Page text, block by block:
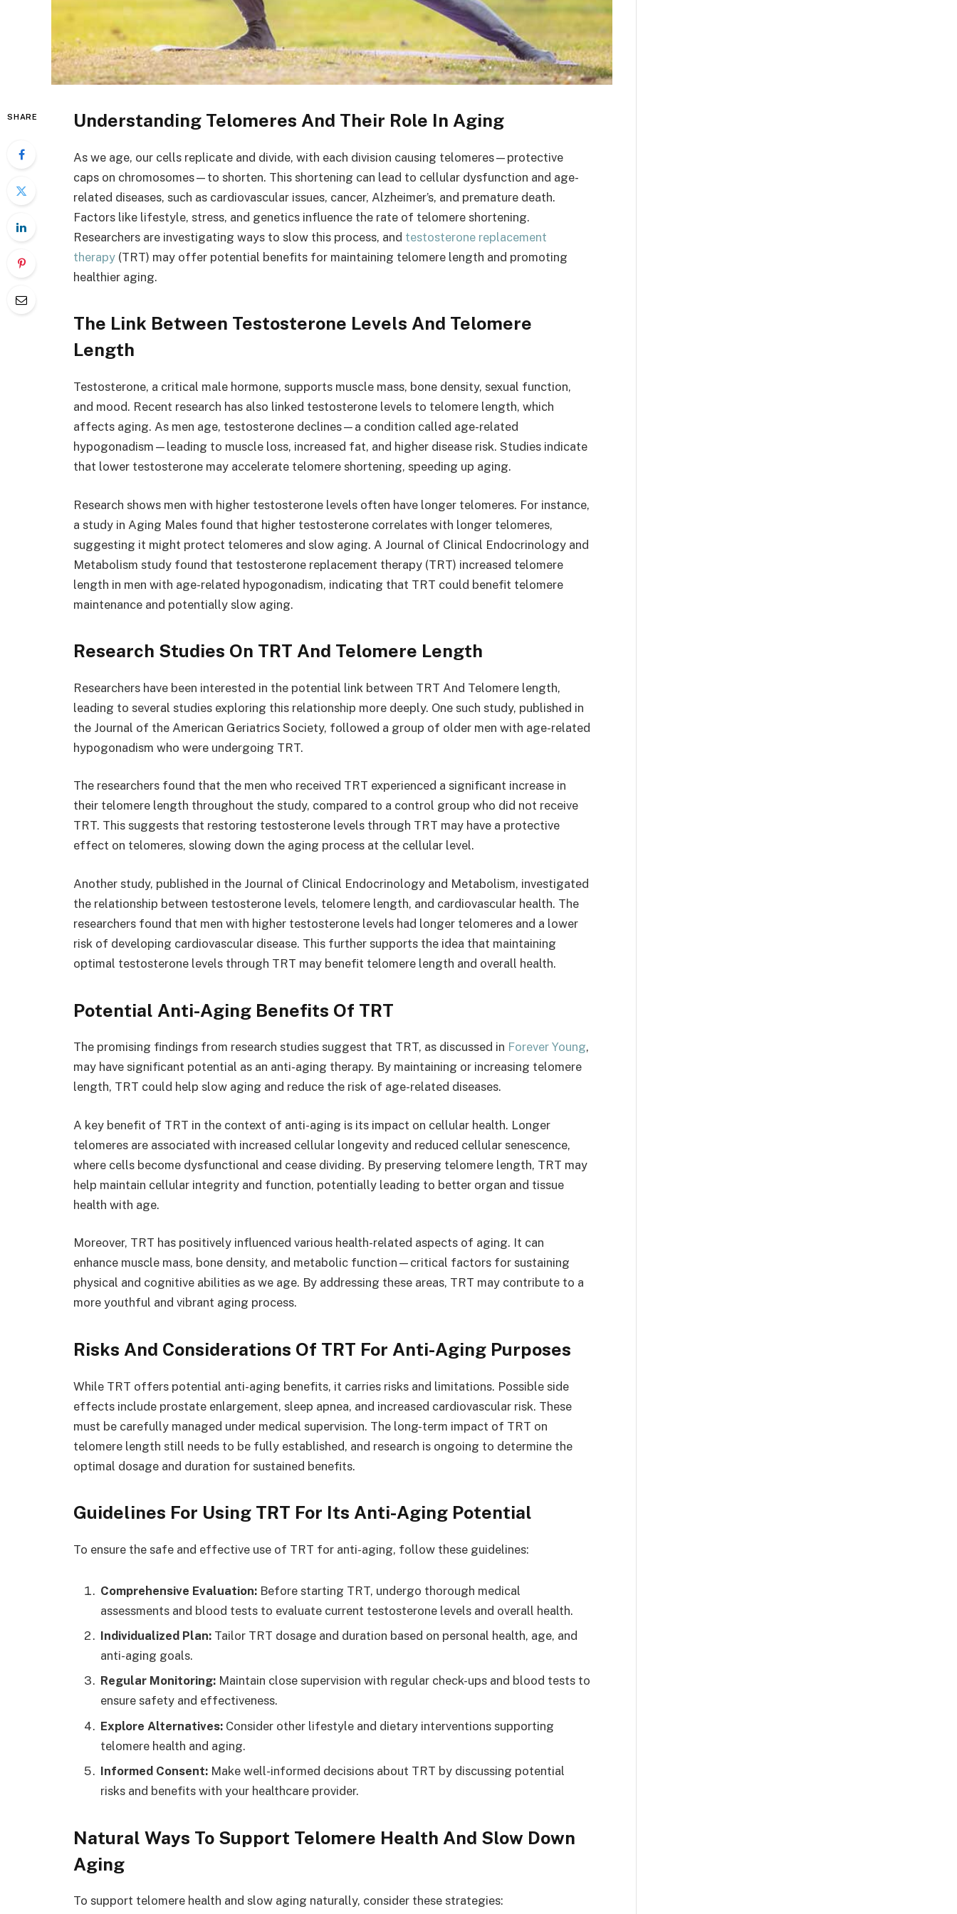
SHARE Understanding Telomeres And Their Role In Aging
As we age, our cells replicate and divide, with each division causing telomeres—protective
caps on chromosomes—to shorten. This shortening can lead to cellular dysfunction and age-
related diseases, such as cardiovascular issues, cancer, Alzheimer’s, and premature death.
Factors like lifestyle, stress, and genetics influence the rate of telomere shortening.
Researchers are investigating ways to slow this process, and testosterone replacement
therapy (TRT) may offer potential benefits for maintaining telomere length and promoting
healthier aging.
The Link Between Testosterone Levels And Telomere
Length
Testosterone, a critical male hormone, supports muscle mass, bone density, sexual function,
and mood. Recent research has also linked testosterone levels to telomere length, which
affects aging. As men age, testosterone declines—a condition called age-related
hypogonadism—leading to muscle loss, increased fat, and higher disease risk. Studies indicate
that lower testosterone may accelerate telomere shortening, speeding up aging.
Research shows men with higher testosterone levels often have longer telomeres. For instance,
a study in Aging Males found that higher testosterone correlates with longer telomeres,
suggesting it might protect telomeres and slow aging. A Journal of Clinical Endocrinology and
Metabolism study found that testosterone replacement therapy (TRT) increased telomere
length in men with age-related hypogonadism, indicating that TRT could benefit telomere
maintenance and potentially slow aging.
Research Studies On TRT And Telomere Length
Researchers have been interested in the potential link between TRT And Telomere length,
leading to several studies exploring this relationship more deeply. One such study, published in
the Journal of the American Geriatrics Society, followed a group of older men with age-related
hypogonadism who were undergoing TRT.
The researchers found that the men who received TRT experienced a significant increase in
their telomere length throughout the study, compared to a control group who did not receive
TRT. This suggests that restoring testosterone levels through TRT may have a protective
effect on telomeres, slowing down the aging process at the cellular level.
Another study, published in the Journal of Clinical Endocrinology and Metabolism, investigated
the relationship between testosterone levels, telomere length, and cardiovascular health. The
researchers found that men with higher testosterone levels had longer telomeres and a lower
risk of developing cardiovascular disease. This further supports the idea that maintaining
optimal testosterone levels through TRT may benefit telomere length and overall health.
Potential Anti-Aging Benefits Of TRT
The promising findings from research studies suggest that TRT, as discussed in Forever Young,
may have significant potential as an anti-aging therapy. By maintaining or increasing telomere
length, TRT could help slow aging and reduce the risk of age-related diseases.
A key benefit of TRT in the context of anti-aging is its impact on cellular health. Longer
telomeres are associated with increased cellular longevity and reduced cellular senescence,
where cells become dysfunctional and cease dividing. By preserving telomere length, TRT may
help maintain cellular integrity and function, potentially leading to better organ and tissue
health with age.
Moreover, TRT has positively influenced various health-related aspects of aging. It can
enhance muscle mass, bone density, and metabolic function—critical factors for sustaining
physical and cognitive abilities as we age. By addressing these areas, TRT may contribute to a
more youthful and vibrant aging process.
Risks And Considerations Of TRT For Anti-Aging Purposes
While TRT offers potential anti-aging benefits, it carries risks and limitations. Possible side
effects include prostate enlargement, sleep apnea, and increased cardiovascular risk. These
must be carefully managed under medical supervision. The long-term impact of TRT on
telomere length still needs to be fully established, and research is ongoing to determine the
optimal dosage and duration for sustained benefits.
Guidelines For Using TRT For Its Anti-Aging Potential
To ensure the safe and effective use of TRT for anti-aging, follow these guidelines:
Comprehensive Evaluation: Before starting TRT, undergo thorough medical
assessments and blood tests to evaluate current testosterone levels and overall health.
Individualized Plan: Tailor TRT dosage and duration based on personal health, age, and
anti-aging goals.
Regular Monitoring: Maintain close supervision with regular check-ups and blood tests to
ensure safety and effectiveness.
Explore Alternatives: Consider other lifestyle and dietary interventions supporting
telomere health and aging.
Informed Consent: Make well-informed decisions about TRT by discussing potential
risks and benefits with your healthcare provider.
Natural Ways To Support Telomere Health And Slow Down
Aging
To support telomere health and slow aging naturally, consider these strategies: